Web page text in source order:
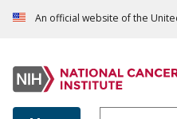
An official website of the